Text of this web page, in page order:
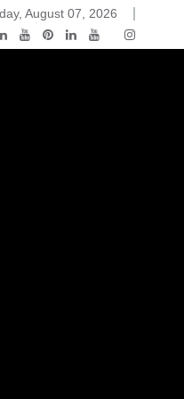
178 – Game of
August 07, 2026